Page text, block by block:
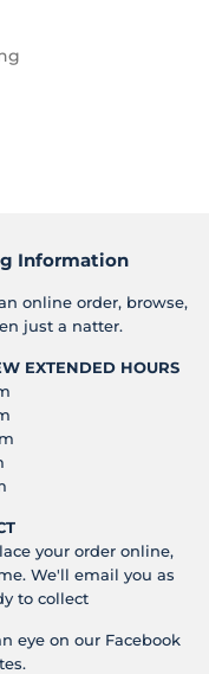
Information
online order, browse,
just a natter.
EXTENDED HOURS
your order online,
We'll email you as
to collect
eye on our Facebook